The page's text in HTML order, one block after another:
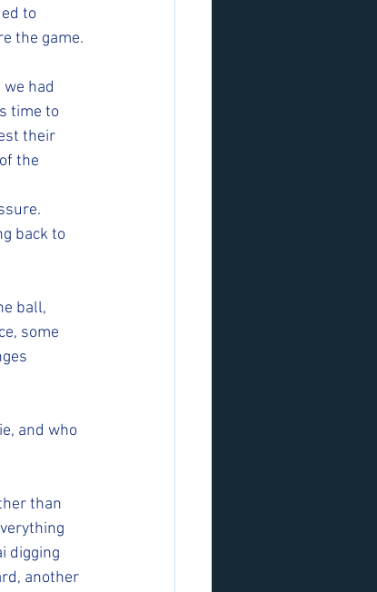
to
the game.
had
time to
their
the
back to
ball,
some
and who
than
digging
another